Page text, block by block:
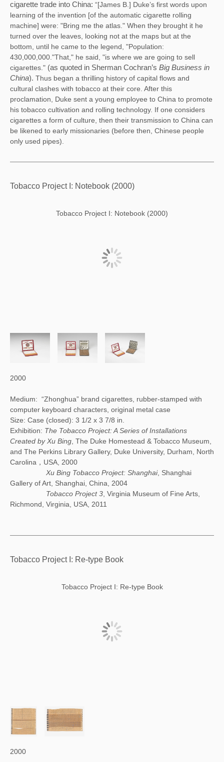
cigarette trade into China: “[James B.] Duke’s first words upon
learning of the invention [of the automatic cigarette rolling
machine] were: "Bring me the atlas." When they brought it he
turned over the leaves, looking not at the maps but at the
bottom, until he came to the legend, "Population:
430,000,000."That," he said, "is where we are going to sell
cigarettes." (as quoted in Sherman Cochran’s Big Business in
China). Thus began a thrilling history of capital flows and
cultural clashes with tobacco at their core. After this
proclamation, Duke sent a young employee to China to promote
his tobacco cultivation and rolling technology. If one considers
cigarettes a form of culture, then their transmission to China can
be likened to early missionaries (before then, Chinese people
only used pipes).
Tobacco Project I: Notebook (2000)
Tobacco Project I: Notebook (2000)
2000
Medium: “Zhonghua” brand cigarettes, rubber-stamped with
computer keyboard characters, original metal case
Size: Case (closed): 3 1/2 x 3 7/8 in.
Exhibition: The Tobacco Project: A Series of Installations
Created by Xu Bing , The Duke Homestead & Tobacco Museum,
and The Perkins Library Gallery, Duke University, Durham, North
Carolina，USA, 2000
Xu Bing Tobacco Project: Shanghai, Shanghai
Gallery of Art, Shanghai, China, 2004
Tobacco Project 3 , Virginia Museum of Fine Arts,
Richmond, Virginia, USA, 2011
Tobacco Project I: Re-type Book
Tobacco Project I: Re-type Book
2000